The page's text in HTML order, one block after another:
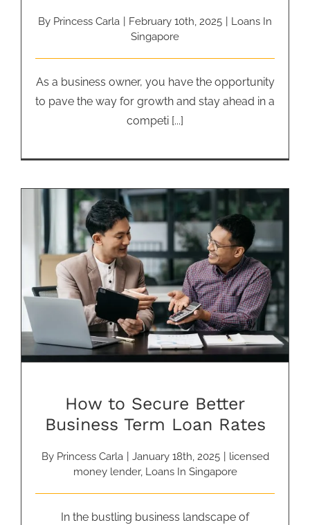
By Princess Carla February 10th, 2025
Loans In
Singapore
As a business owner, you have the opportunity
to pave the way for growth and stay ahead in a
competi [...]
How to Secure Better Business
Term Loan Rates
How to Secure Better
Business Term Loan Rates
By Princess Carla January 18th, 2025
licensed
money lender, Loans In Singapore
In the bustling business landscape of